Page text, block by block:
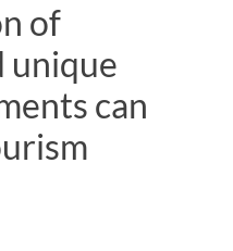
Welcome letters
of
unique
can